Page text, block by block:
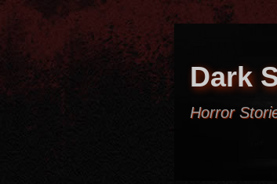
Dark
Horror